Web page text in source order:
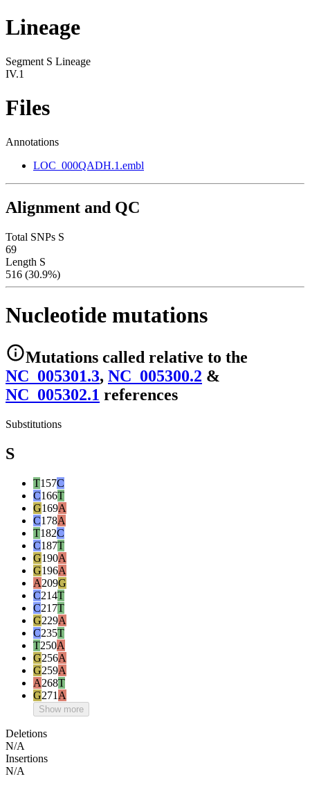
Lineage
Segment S Lineage
IV.1
Files
Annotations
LOC_000QADH.1.embl
Alignment and QC
Total SNPs S
69
Length S
516 (30.9%)
Nucleotide mutations
Mutations called relative to the
NC_005301.3, NC_005300.2 &
NC_005302.1 references
Substitutions
S
T157C
C166T
G169A
C178A
T182C
C187T
G190A
G196A
A209G
C214T
C217T
G229A
C235T
T250A
G256A
G259A
A268T
G271 A
Show more
Deletions
N/A
Insertions
N/A